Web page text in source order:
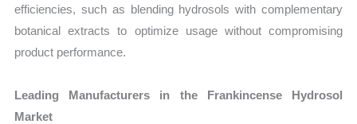
efficiencies, such as blending hydrosols with complementary
botanical extracts to optimize usage without compromising
product performance.
Leading Manufacturers in the Frankincense Hydrosol
Market